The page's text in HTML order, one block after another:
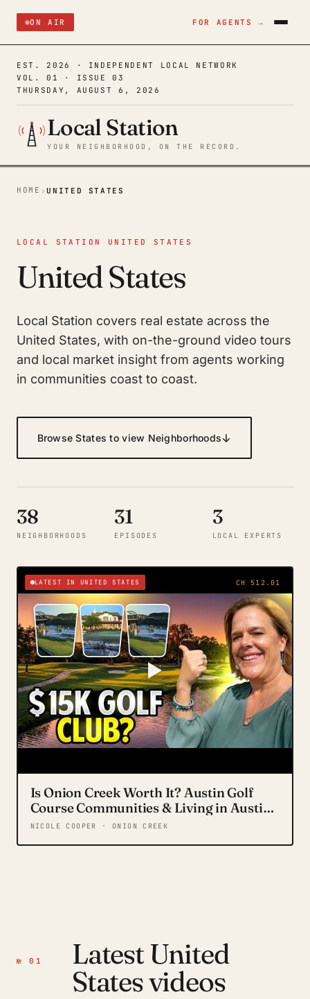
ON AIR FOR AGENTS →
EST. 2026 · INDEPENDENT LOCAL NETWORK
VOL. 01 · ISSUE 03
THURSDAY, AUGUST 6, 2026
Local Station
YOUR NEIGHBORHOOD, ON THE RECORD.
HOME ›UNITED STATES
LOCAL STATION UNITED STATES
United States
Local Station covers real estate across the
United States, with on-the-ground video tours
and local market insight from agents working
in communities coast to coast.
Browse States to view Neighborhoods↓
38
NEIGHBORHOODS
31
EPISODES
3
LOCAL EXPERTS
LATEST IN UNITED STATES CH 512.01
Is Onion Creek Worth It? Austin Golf
Course Communities & Living in Austin
Texas in 2026
NICOLE COOPER · ONION CREEK
№ 01
Latest United
States videos